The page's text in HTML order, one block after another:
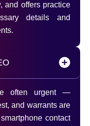
and offers practice
details and
often urgent —
and warrants are
contact